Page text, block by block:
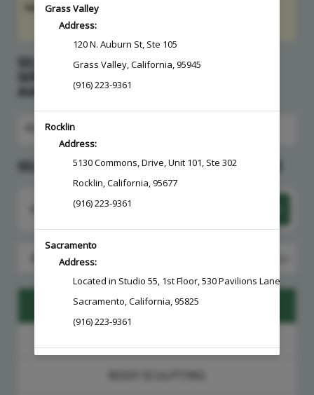
balances
SELECT A BE YOU LOCATION > SELECT A
AVAILABLE DATE
ROCKLIN
Grass Valley
Address:
120 N. Auburn St, Ste 105
Grass Valley,California,95945
(916) 223-9361
Rocklin
Address:
5130 Commons,Drive, Unit 101, Ste 302
Rocklin,California,95677
(916) 223-9361
Sacramento
Address:
Located in Studio 55, 1st Floor,530 Pavilions Lane, Ste
Sacramento,California,95825
(916) 223-9361
SELECT A SERVICE, PROVIDER AND THEN DATE
Want to choose your Provider first?
Search for a service, provider and then date
BOTOX + DYSPORT
BODY SCULPTING